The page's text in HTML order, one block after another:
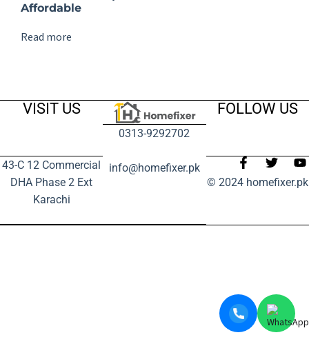
Affordable
Read more
VISIT US
43-C 12 Commercial
DHA Phase 2 Ext
Karachi
0313-9292702
info@homefixer.pk
FOLLOW US
© 2024 homefixer.pk